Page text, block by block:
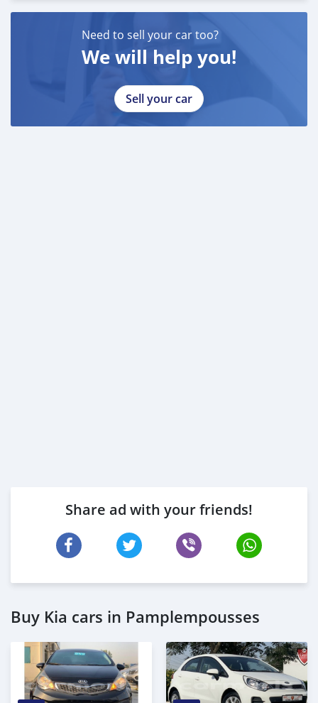
Need to sell your car too?
We will help you!
Sell your car
Share ad with your friends!
Buy Kia cars in Pamplempousses